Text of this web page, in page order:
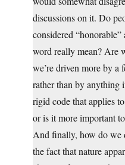
discussions on it. Do
considered
word really mean? Are
we’re driven more by a
rather than by anything
rigid code that applies
or is it more important
And finally, how do
the fact that nature